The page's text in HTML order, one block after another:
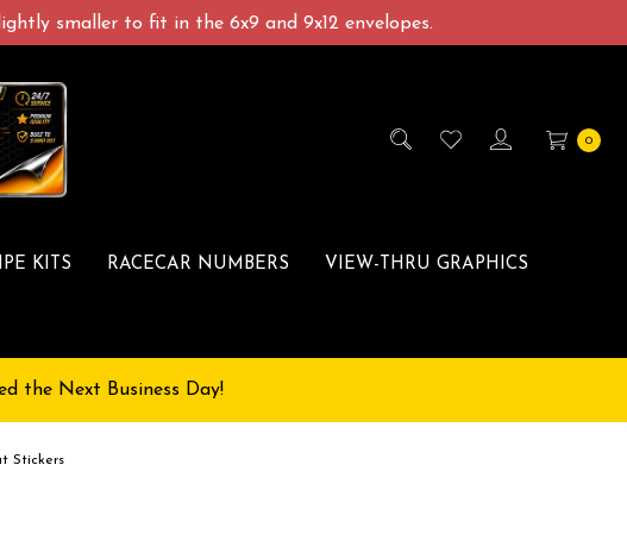
smaller to fit in the 6x9 and 9x12 envelopes.
0
KITS RACECAR NUMBERS VIEW-THRU GRAPHICS
the Next Business Day!
Stickers